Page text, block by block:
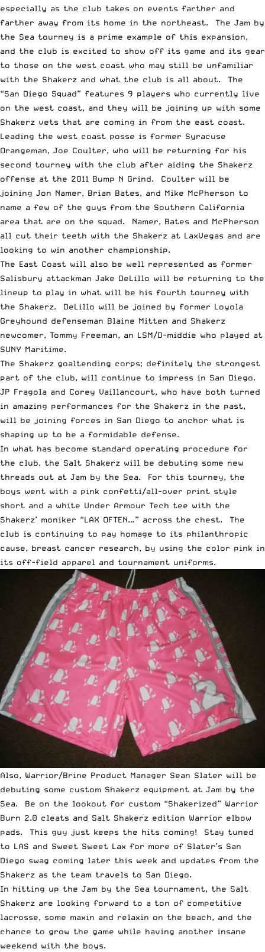
especially as the club takes on events farther and
farther away from its home in the northeast. The Jam by
the Sea tourney is a prime example of this expansion,
and the club is excited to show off its game and its gear
to those on the west coast who may still be unfamiliar
with the Shakerz and what the club is all about. The
“San Diego Squad” features 9 players who currently live
on the west coast, and they will be joining up with some
Shakerz vets that are coming in from the east coast.
Leading the west coast posse is former Syracuse
Orangeman, Joe Coulter, who will be returning for his
second tourney with the club after aiding the Shakerz
offense at the 2011 Bump N Grind. Coulter will be
joining Jon Namer, Brian Bates, and Mike McPherson to
name a few of the guys from the Southern California
area that are on the squad. Namer, Bates and McPherson
all cut their teeth with the Shakerz at LaxVegas and are
looking to win another championship.
The East Coast will also be well represented as former
Salisbury attackman Jake DeLillo will be returning to the
lineup to play in what will be his fourth tourney with
the Shakerz. DeLillo will be joined by former Loyola
Greyhound defenseman Blaine Mitten and Shakerz
newcomer, Tommy Freeman, an LSM/D-middie who played at
SUNY Maritime.
The Shakerz goaltending corps; definitely the strongest
part of the club, will continue to impress in San Diego.
JP Fragola and Corey Vaillancourt, who have both turned
in amazing performances for the Shakerz in the past,
will be joining forces in San Diego to anchor what is
shaping up to be a formidable defense.
In what has become standard operating procedure for
the club, the Salt Shakerz will be debuting some new
threads out at Jam by the Sea. For this tourney, the
boys went with a pink confetti/all-over print style
short and a white Under Armour Tech tee with the
Shakerz’ moniker “LAX OFTEN…” across the chest. The
club is continuing to pay homage to its philanthropic
cause, breast cancer research, by using the color pink in
its off-field apparel and tournament uniforms.
Also, Warrior/Brine Product Manager Sean Slater will be
debuting some custom Shakerz equipment at Jam by the
Sea. Be on the lookout for custom “Shakerized” Warrior
Burn 2.0 cleats and Salt Shakerz edition Warrior elbow
pads. This guy just keeps the hits coming! Stay tuned
to LAS and Sweet Sweet Lax for more of Slater’s San
Diego swag coming later this week and updates from the
Shakerz as the team travels to San Diego.
In hitting up the Jam by the Sea tournament, the Salt
Shakerz are looking forward to a ton of competitive
lacrosse, some maxin and relaxin on the beach, and the
chance to grow the game while having another insane
weekend with the boys.